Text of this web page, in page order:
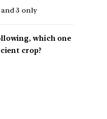
3 only
which one
crop?